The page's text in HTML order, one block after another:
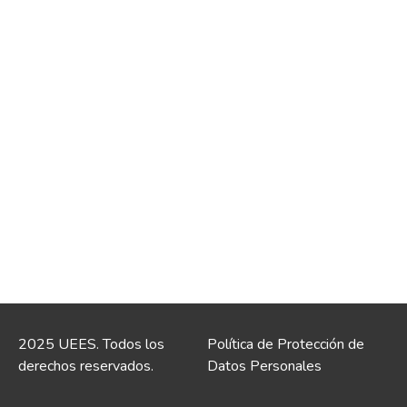
2025 UEES. Todos los
derechos reservados.
Política de Protección de
Datos Personales